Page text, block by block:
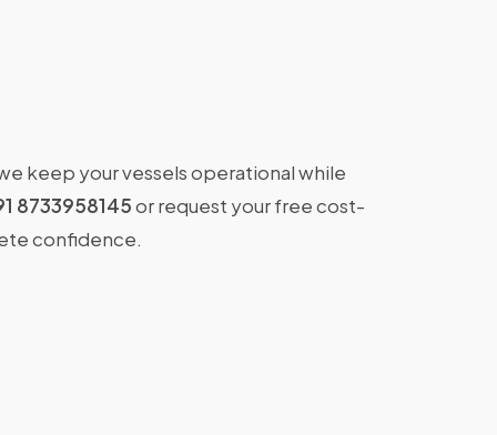
keep your vessels operational while
8733958145or request your free cost-
confidence.